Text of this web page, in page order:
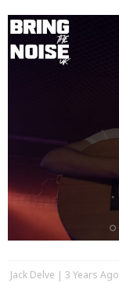
Jack Delve 3 Years Ago